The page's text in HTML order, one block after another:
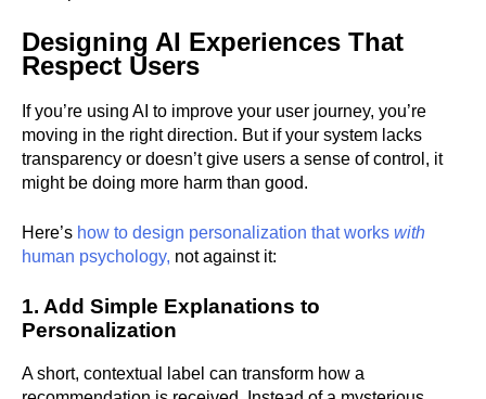
Designing AI Experiences That
Respect Users
If you’re using AI to improve your user journey, you’re
moving in the right direction. But if your system lacks
transparency or doesn’t give users a sense of control, it
might be doing more harm than good.
Here’s how to design personalization that works with
human psychology, not against it:
1. Add Simple Explanations to
Personalization
A short, contextual label can transform how a